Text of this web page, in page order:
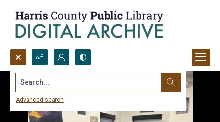
Search...
Advanced search